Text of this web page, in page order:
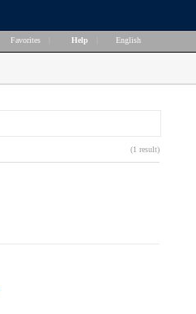
Favorites Help English
(1 result)